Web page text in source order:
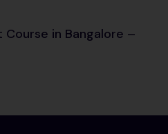
in Bangalore –